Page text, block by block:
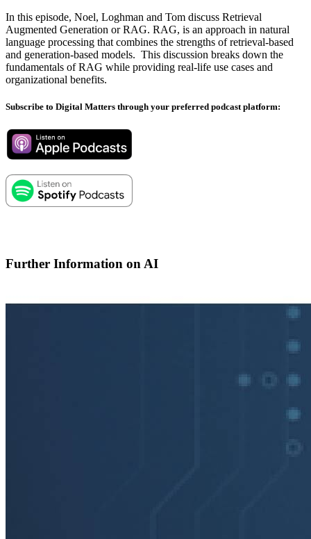
In this episode, Noel, Loghman and Tom discuss Retrieval
Augmented Generation or RAG. RAG, is an approach in natural
language processing that combines the strengths of retrieval-based
and generation-based models. This discussion breaks down the
fundamentals of RAG while providing real-life use cases and
organizational benefits.
Subscribe to Digital Matters through your preferred podcast platform:
Further Information on AI